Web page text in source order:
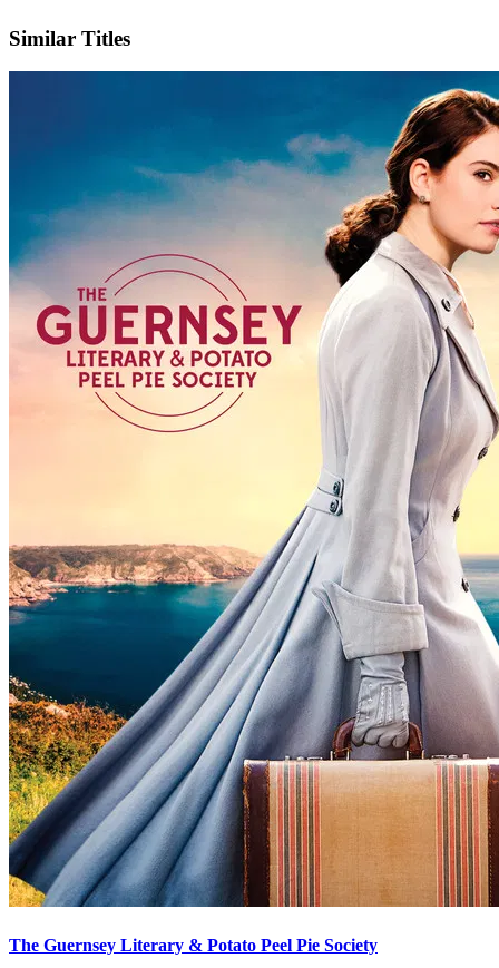
Similar Titles
The Guernsey Literary & Potato Peel Pie Society